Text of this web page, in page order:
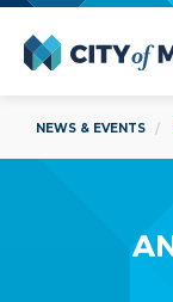
Open Menu
NEWS & EVENTS